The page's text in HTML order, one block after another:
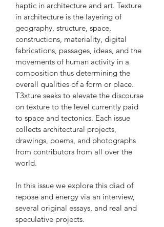
haptic in architecture and art. Texture
in architecture is the layering of
geography, structure, space,
constructions, materiality, digital
fabrications, passages, ideas, and the
movements of human activity in a
composition thus determining the
overall qualities of a form or place.
T3xture seeks to elevate the discourse
on texture to the level currently paid
to space and tectonics. Each issue
collects architectural projects,
drawings, poems, and photographs
from contributors from all over the
world.
In this issue we explore this diad of
repose and energy via an interview,
several original essays, and real and
speculative projects.